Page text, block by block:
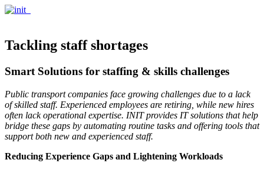
Tackling staff shortages
Smart Solutions for staffing & skills challenges
Public transport companies face growing challenges due to a lack
of skilled staff. Experienced employees are retiring, while new hires
often lack operational expertise. INIT provides IT solutions that help
bridge these gaps by automating routine tasks and offering tools that
support both new and experienced staff.
Reducing Experience Gaps and Lightening Workloads